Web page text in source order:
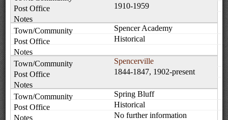
1910-1959
Spencer Academy
Historical
Spencerville
1844-1847, 1902-present
Spring Bluff
Historical
No further information